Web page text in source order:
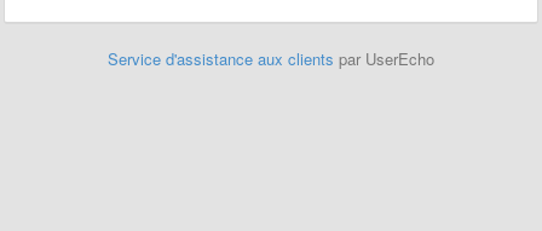
Service d'assistance aux clients par UserEcho